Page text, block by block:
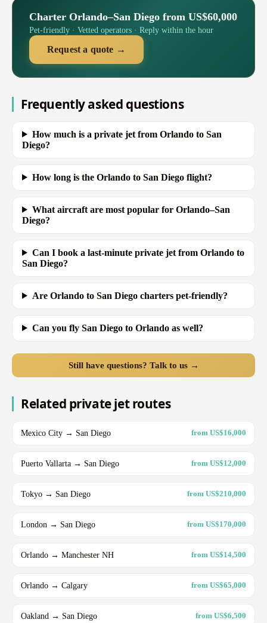
Charter Orlando–San Diego from US$60,000
Pet-friendly · Vetted operators · Reply within the hour
Request a quote →
Frequently asked questions
How much is a private jet from Orlando to San
Diego?
How long is the Orlando to San Diego flight?
What aircraft are most popular for Orlando–San
Diego?
Can I book a last-minute private jet from Orlando to
San Diego?
Are Orlando to San Diego charters pet-friendly?
Can you fly San Diego to Orlando as well?
Still have questions? Talk to us →
Related private jet routes
Mexico City → San Diego from US$16,000
Puerto Vallarta → San Diego from US$12,000
Tokyo → San Diego from US$210,000
London → San Diego from US$170,000
Orlando → Manchester NH from US$14,500
Orlando → Calgary from US$65,000
Oakland → San Diego from US$6,500